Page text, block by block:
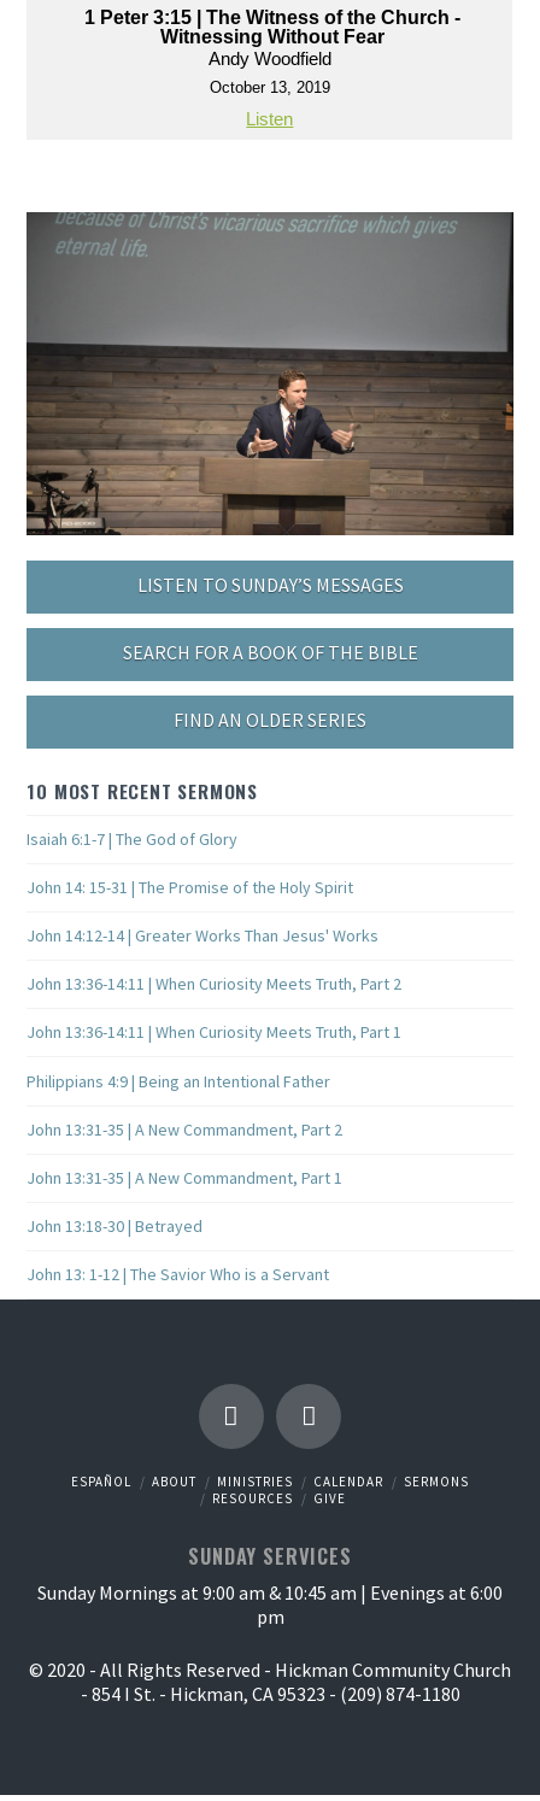
1 Peter 3:15 | The Witness of the Church -
Witnessing Without Fear
Andy Woodfield
October 13, 2019
Listen
LISTEN TO SUNDAY’S MESSAGES
SEARCH FOR A BOOK OF THE BIBLE
FIND AN OLDER SERIES
10 MOST RECENT SERMONS
Isaiah 6:1-7 | The God of Glory
John 14: 15-31 | The Promise of the Holy Spirit
John 14:12-14 | Greater Works Than Jesus' Works
John 13:36-14:11 | When Curiosity Meets Truth, Part 2
John 13:36-14:11 | When Curiosity Meets Truth, Part 1
Philippians 4:9 | Being an Intentional Father
John 13:31-35 | A New Commandment, Part 2
John 13:31-35 | A New Commandment, Part 1
John 13:18-30 | Betrayed
John 13: 1-12 | The Savior Who is a Servant
ESPAÑOL ABOUT MINISTRIES CALENDAR
SERMONS
RESOURCES
GIVE
SUNDAY SERVICES
Sunday Mornings at 9:00 am & 10:45 am | Evenings at 6:00
pm
© 2020 - All Rights Reserved - Hickman Community Church
- 854 I St. - Hickman, CA 95323 - (209) 874-1180